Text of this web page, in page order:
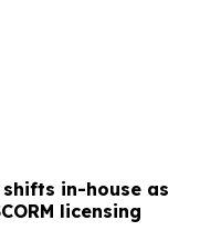
in-house as
licensing